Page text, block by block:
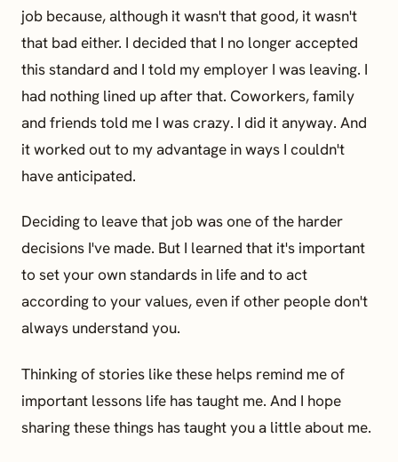
job because, although it wasn't that good, it wasn't
that bad either. I decided that I no longer accepted
this standard and I told my employer I was leaving. I
had nothing lined up after that. Coworkers, family
and friends told me I was crazy. I did it anyway. And
it worked out to my advantage in ways I couldn't
have anticipated.
Deciding to leave that job was one of the harder
decisions I've made. But I learned that it's important
to set your own standards in life and to act
according to your values, even if other people don't
always understand you.
Thinking of stories like these helps remind me of
important lessons life has taught me. And I hope
sharing these things has taught you a little about me.